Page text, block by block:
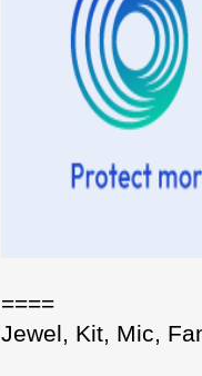
====
Jewel, Kit, Mic,